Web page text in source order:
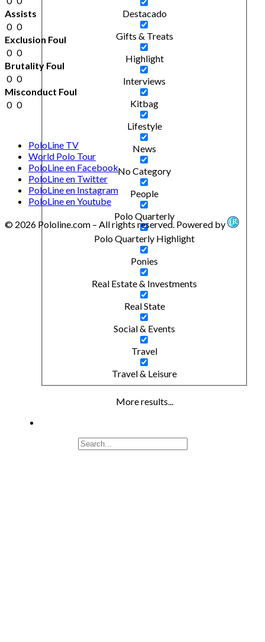
Destacado
Gifts & Treats
Highlight
Interviews
Kitbag
Lifestyle
News
No Category
People
Polo Quarterly
Polo Quarterly Highlight
Ponies
Real Estate & Investments
Real State
Social & Events
Travel
Travel & Leisure
More results...
Assists
0 0
Exclusion Foul
0 0
Brutality Foul
0 0
Misconduct Foul
0 0
PoloLine TV
World Polo Tour
PoloLine en Facebook
PoloLine en Twitter
PoloLine en Instagram
PoloLine en Youtube
© 2026 Pololine.com – All rights reserved. Powered by